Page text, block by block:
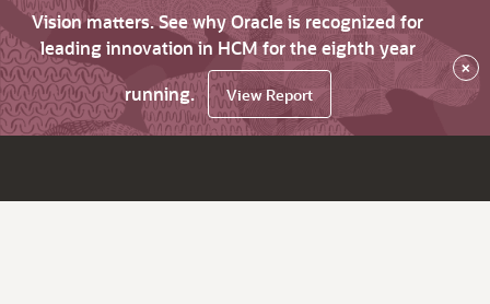
Vision matters. See why Oracle is recognized for
leading innovation in HCM for the eighth year
running.
View Report
×